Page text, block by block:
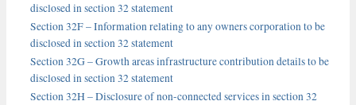
disclosed in section 32 statement
Section 32F – Information relating to any owners corporation to be
disclosed in section 32 statement
Section 32G – Growth areas infrastructure contribution details to be
disclosed in section 32 statement
Section 32H – Disclosure of non-connected services in section 32